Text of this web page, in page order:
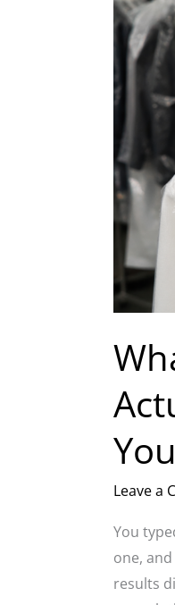
Leave a
You
one,
results
Dry
Cleaner
Actually
Offers
How
to
Tell
If
Yours
Qualifies)